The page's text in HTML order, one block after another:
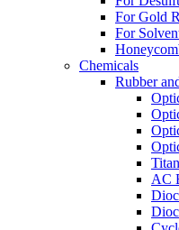
For Gold
For
Chemicals
Rubber
AC